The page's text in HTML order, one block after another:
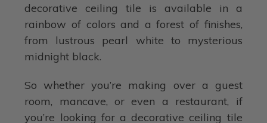
decorative ceiling tile is available in a
rainbow of colors and a forest of finishes,
from lustrous pearl white to mysterious
midnight black.
So whether you’re making over a guest
room, mancave, or even a restaurant, if
you’re looking for a decorative ceiling tile